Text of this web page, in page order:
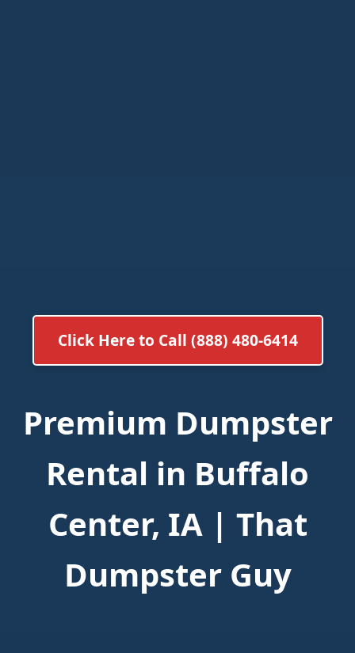
Click Here to Call (888) 480-6414
Premium Dumpster
Rental in Buffalo
Center, IA | That
Dumpster Guy